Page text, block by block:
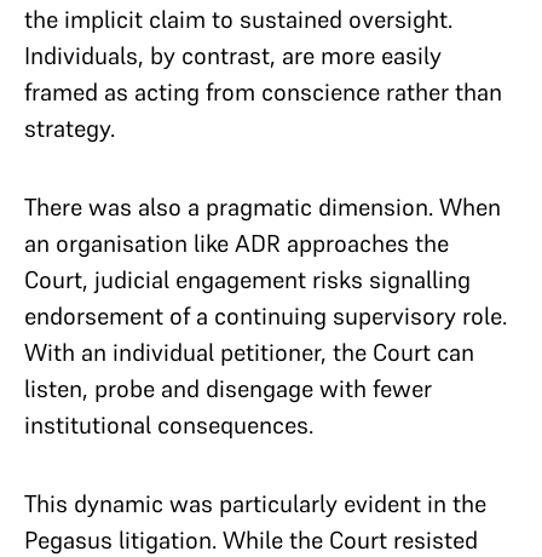
the implicit claim to sustained oversight.
Individuals, by contrast, are more easily
framed as acting from conscience rather than
strategy.
There was also a pragmatic dimension. When
an organisation like ADR approaches the
Court, judicial engagement risks signalling
endorsement of a continuing supervisory role.
With an individual petitioner, the Court can
listen, probe and disengage with fewer
institutional consequences.
This dynamic was particularly evident in the
Pegasus litigation. While the Court resisted